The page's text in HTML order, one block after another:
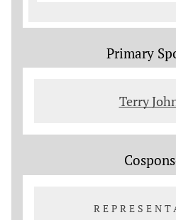
Primary
Terry